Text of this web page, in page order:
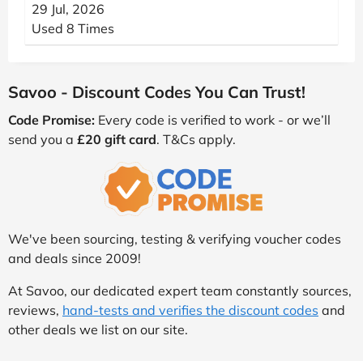
29 Jul, 2026
Used 8 Times
Savoo - Discount Codes You Can Trust!
Code Promise: Every code is verified to work - or we’ll
send you a £20 gift card. T&Cs apply.
We've been sourcing, testing & verifying voucher codes
and deals since 2009!
At Savoo, our dedicated expert team constantly sources,
reviews, hand-tests and verifies the discount codes and
other deals we list on our site.